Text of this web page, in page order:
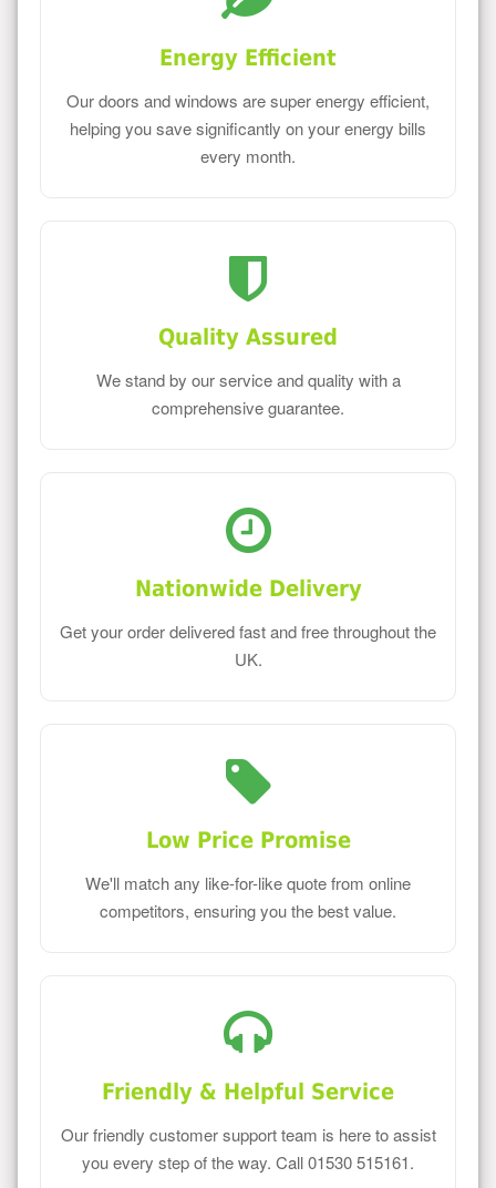
Energy Efficient
Our doors and windows are super energy efficient,
helping you save significantly on your energy bills
every month.
Quality Assured
We stand by our service and quality with a
comprehensive guarantee.
Nationwide Delivery
Get your order delivered fast and free throughout the
UK.
Low Price Promise
We'll match any like-for-like quote from online
competitors, ensuring you the best value.
Friendly & Helpful Service
Our friendly customer support team is here to assist
you every step of the way. Call 01530 515161.